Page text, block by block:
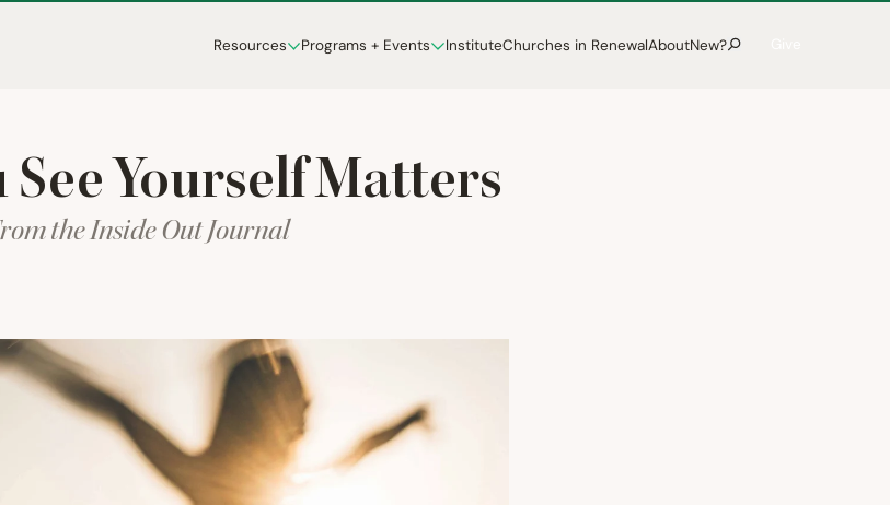
Resources Programs + Events InstituteChurches in RenewalAboutNew?
See Yourself Matters
the Inside Out Journal